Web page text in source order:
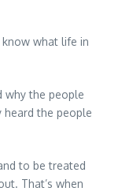
what life in
why the people
heard the people
to be treated
That’s when